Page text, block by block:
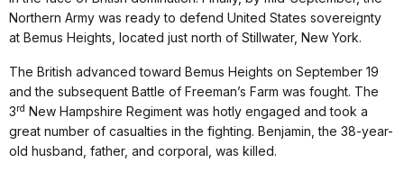
Northern Army was ready to defend United States sovereignty
at Bemus Heights, located just north of Stillwater, New York.
The British advanced toward Bemus Heights on September 19
and the subsequent Battle of Freeman’s Farm was fought. The
3rd New Hampshire Regiment was hotly engaged and took a
great number of casualties in the fighting. Benjamin, the 38-year-
old husband, father, and corporal, was killed.